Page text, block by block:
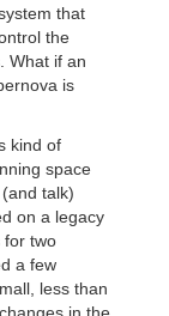
that
the
What if an
is
kind of
space
talk)
on a legacy
for two
a few
less than